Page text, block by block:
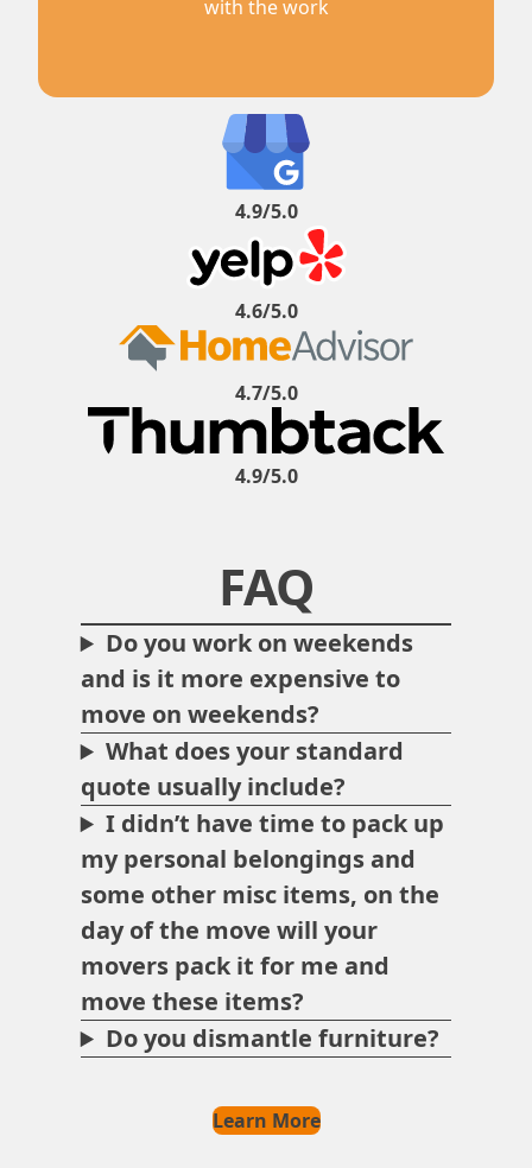
with the work
4.9/5.0
4.6/5.0
4.7/5.0
4.9/5.0
FAQ
Do you work on weekends
and is it more expensive to
move on weekends?
What does your standard
quote usually include?
I didn’t have time to pack up
my personal belongings and
some other misc items, on the
day of the move will your
movers pack it for me and
move these items?
Do you dismantle furniture?
Learn More